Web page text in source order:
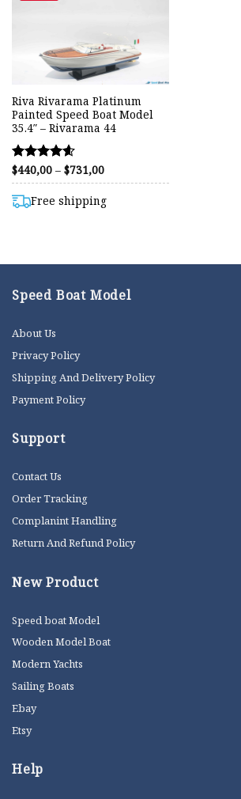
Riva Rivarama Platinum
Painted Speed Boat Model
35.4″ – Rivarama 44
Rated
4.57
out of 5
$440,00 – $731,00Price
through
$731,00
Free shipping
Speed Boat Model
About Us
Privacy Policy
Shipping And Delivery Policy
Payment Policy
Support
Contact Us
Order Tracking
Complanint Handling
Return And Refund Policy
New Product
Speed boat Model
Wooden Model Boat
Modern Yachts
Sailing Boats
Ebay
Etsy
Help